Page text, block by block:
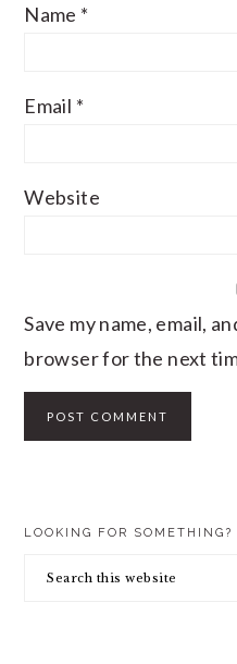
Name *
Email *
Website
Save my name, email,
browser for the next
PRIMARY
SIDEBAR
LOOKING FOR SOMETHING?
Search